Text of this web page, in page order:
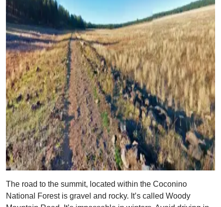
The road to the summit, located within the Coconino
National Forest is gravel and rocky. It’s called Woody